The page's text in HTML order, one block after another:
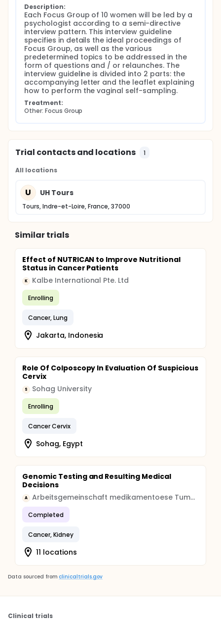
Description:
Each Focus Group of 10 women will be led by a
psychologist according to a semi-directive
interview pattern. This interview guideline
specifies in details the ideal proceedings of
Focus Group, as well as the various
predetermined topics to be addressed in the
form of questions and / or relaunches. The
interview guideline is divided into 2 parts: the
accompanying letter and the leaflet explaining
how to perform the vaginal self-sampling.
Treatment:
Other: Focus Group
Trial contacts and locations 1
All locations
U UH Tours
Tours, Indre-et-Loire, France, 37000
Similar trials
Effect of NUTRICAN to Improve Nutritional
Status in Cancer Patients
K Kalbe International Pte. Ltd
Enrolling
Cancer, Lung
Jakarta, Indonesia
Role Of Colposcopy In Evaluation Of Suspicious
Cervix
S Sohag University
Enrolling
Cancer Cervix
Sohag, Egypt
Genomic Testing and Resulting Medical
Decisions
A Arbeitsgemeinschaft medikamentoese Tumortherapie
Completed
Cancer, Kidney
11 locations
Data sourced from clinicaltrials.gov
Clinical trials